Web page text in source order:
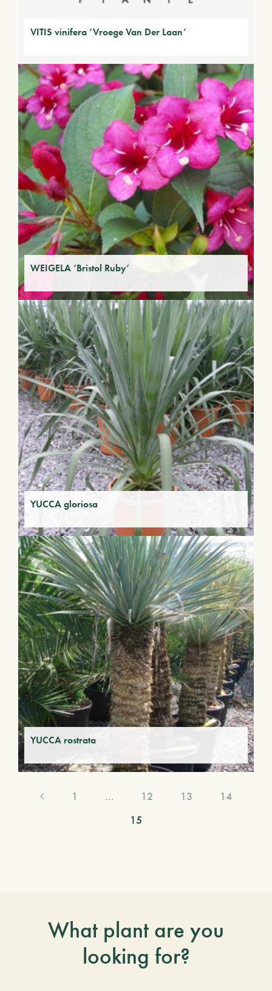
VITIS vinifera ‘Vroege Van Der Laan’
WEIGELA ‘Bristol Ruby’
YUCCA gloriosa
YUCCA rostrata
1 … 12 13
14
15
What plant are you
looking for?